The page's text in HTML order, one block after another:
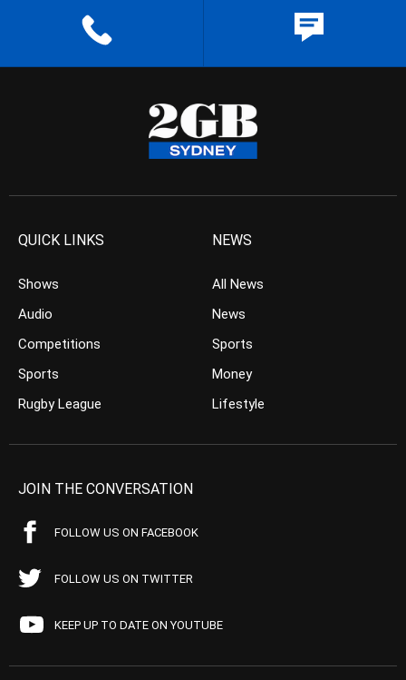
QUICK LINKS
Shows
Audio
Competitions
Sports
Rugby League
NEWS
All News
News
Sports
Money
Lifestyle
JOIN THE CONVERSATION
FOLLOW US ON FACEBOOK
FOLLOW US ON TWITTER
KEEP UP TO DATE ON YOUTUBE